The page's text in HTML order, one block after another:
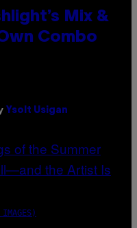
Mix &
Combo
Ysolt Usigan